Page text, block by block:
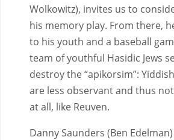
Wolkowitz), invites us to
his memory play. From there,
to his youth and a baseball
team of youthful Hasidic Jews
destroy the “apikorsim”:
are less observant and thus
at all, like Reuven.
Danny Saunders (Ben